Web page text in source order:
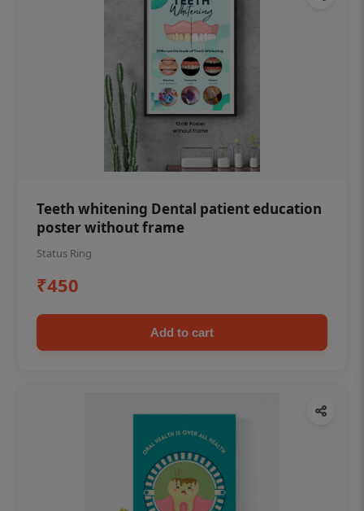
Teeth whitening Dental patient education
poster without frame
Status Ring
₹450
Add to cart